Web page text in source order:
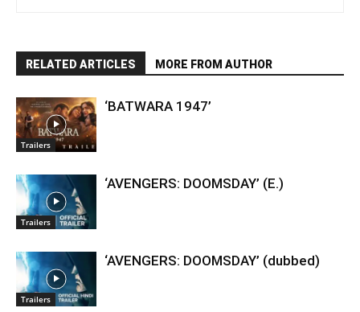
RELATED ARTICLES MORE FROM AUTHOR
Trailers
‘BATWARA 1947’
Trailers
‘AVENGERS: DOOMSDAY’ (E.)
Trailers
‘AVENGERS: DOOMSDAY’ (dubbed)